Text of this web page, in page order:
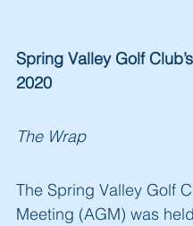
Spring Valley Golf
2020
The Wrap
The Spring Valley Golf
Meeting (AGM) was